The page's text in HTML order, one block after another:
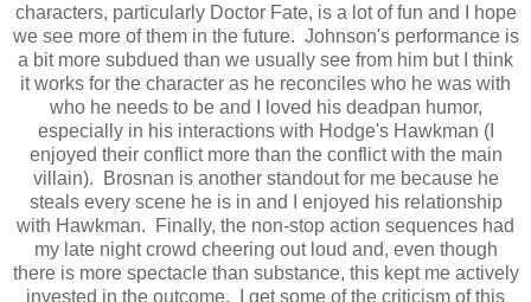
characters, particularly Doctor Fate, is a lot of fun and I hope
we see more of them in the future. Johnson's performance is
a bit more subdued than we usually see from him but I think
it works for the character as he reconciles who he was with
who he needs to be and I loved his deadpan humor,
especially in his interactions with Hodge's Hawkman (I
enjoyed their conflict more than the conflict with the main
villain). Brosnan is another standout for me because he
steals every scene he is in and I enjoyed his relationship
with Hawkman. Finally, the non-stop action sequences had
my late night crowd cheering out loud and, even though
there is more spectacle than substance, this kept me actively
invested in the outcome. I get some of the criticism of this